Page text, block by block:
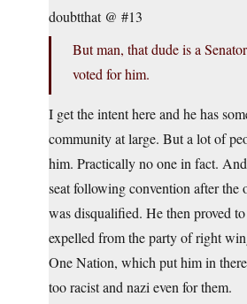
doubtthat @ #13
But man, that dude is a
voted for him.
I get the intent here and he has
community at large. But a lot of
him. Practically no one in fact.
seat following convention after the
was disqualified. He then proved
expelled from the party of right
One Nation, which put him in
too racist and nazi even for them.